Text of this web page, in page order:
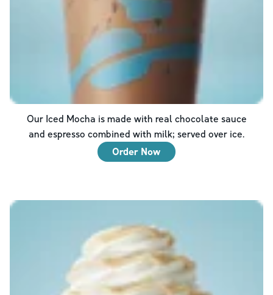
Our Iced Mocha is made with real chocolate sauce
and espresso combined with milk; served over ice.
Order Now